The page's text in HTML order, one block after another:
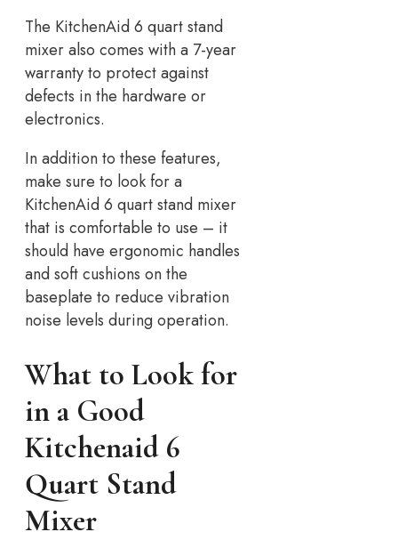
The KitchenAid 6 quart stand
mixer also comes with a 7-year
warranty to protect against
defects in the hardware or
electronics.
In addition to these features,
make sure to look for a
KitchenAid 6 quart stand mixer
that is comfortable to use – it
should have ergonomic handles
and soft cushions on the
baseplate to reduce vibration
noise levels during operation.
What to Look for
in a Good
Kitchenaid 6
Quart Stand
Mixer